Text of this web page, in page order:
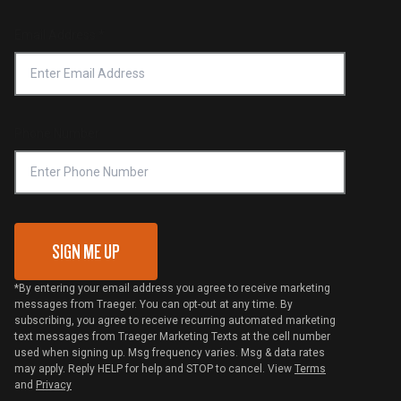
Notice of Financial Incentive
Privacy Policy
Shipping Policy
VIP Code Redemption
Platinum Retailers
SIGN ME UP
*By entering your email address you agree to receive marketing
messages from Traeger. You can opt-out at any time. By
subscribing, you agree to receive recurring automated marketing
text messages from Traeger Marketing Texts at the cell number
used when signing up. Msg frequency varies. Msg & data rates
may apply. Reply HELP for help and STOP to cancel. View Terms
and Privacy